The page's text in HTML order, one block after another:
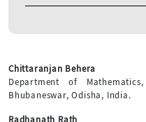
Chittaranjan Behera
Department of
Bhubaneswar, Odisha, India.
Radhanath Rath